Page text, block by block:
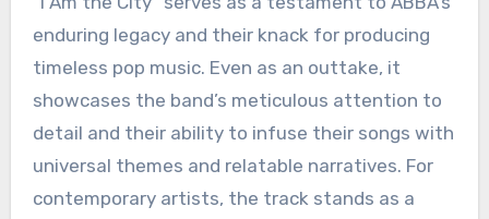
enduring legacy and their knack for producing
timeless pop music. Even as an outtake, it
showcases the band’s meticulous attention to
detail and their ability to infuse their songs with
universal themes and relatable narratives. For
contemporary artists, the track stands as a